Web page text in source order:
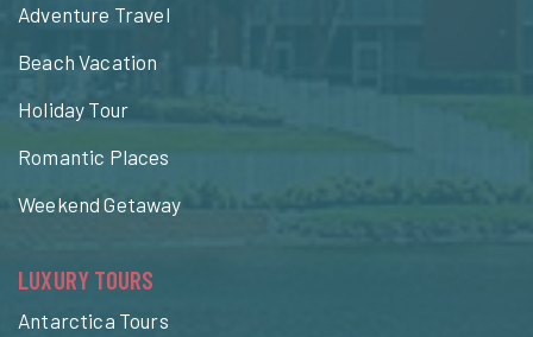
Adventure Travel
Beach Vacation
Holiday Tour
Romantic Places
Weekend Getaway
LUXURY TOURS
Antarctica Tours